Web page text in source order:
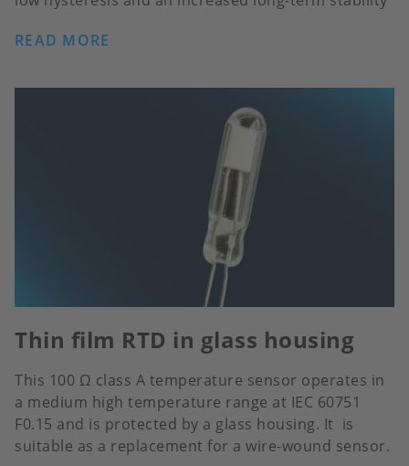
READ MORE
Thin film RTD in glass housing
This 100 Ω class A temperature sensor operates in
a medium high temperature range at IEC 60751
F0.15 and is protected by a glass housing. It is
suitable as a replacement for a wire-wound sensor.